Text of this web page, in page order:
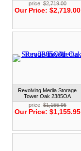
price:$2,719.00
Our Price: $2,719.00
Revolving Media Storage
Tower Oak 2385OA
price:$1,155.95
Our Price: $1,155.95